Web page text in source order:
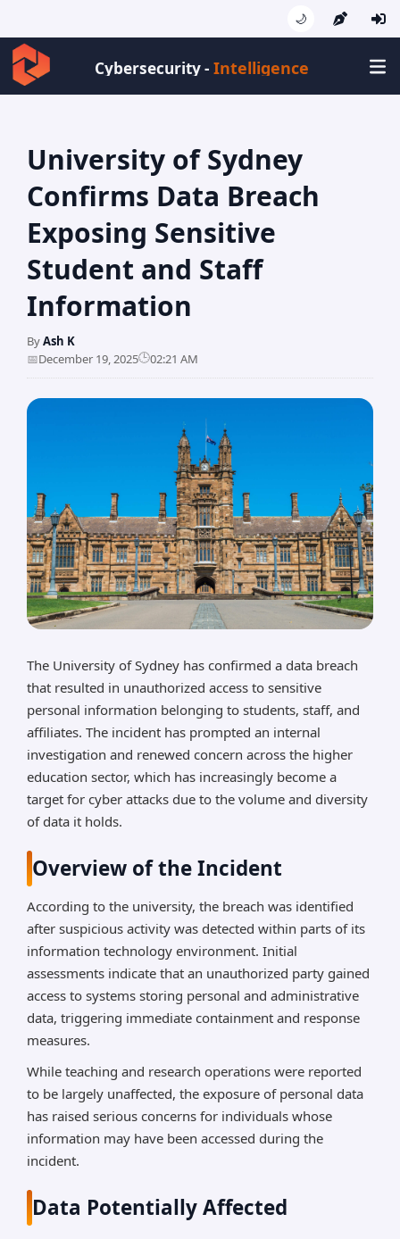
🌙
Cybersecurity -Intelligence
University of Sydney
Confirms Data Breach
Exposing Sensitive
Student and Staff
Information
ByAsh K
📅December 19, 2025🕒02:21 AM
The University of Sydney has confirmed a data breach
that resulted in unauthorized access to sensitive
personal information belonging to students, staff, and
affiliates. The incident has prompted an internal
investigation and renewed concern across the higher
education sector, which has increasingly become a
target for cyber attacks due to the volume and diversity
of data it holds.
Overview of the Incident
According to the university, the breach was identified
after suspicious activity was detected within parts of its
information technology environment. Initial
assessments indicate that an unauthorized party gained
access to systems storing personal and administrative
data, triggering immediate containment and response
measures.
While teaching and research operations were reported
to be largely unaffected, the exposure of personal data
has raised serious concerns for individuals whose
information may have been accessed during the
incident.
Data Potentially Affected